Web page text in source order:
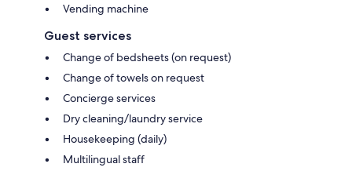
Vending machine
Guest services
Change of bedsheets (on request)
Change of towels on request
Concierge services
Dry cleaning/laundry service
Housekeeping (daily)
Multilingual staff